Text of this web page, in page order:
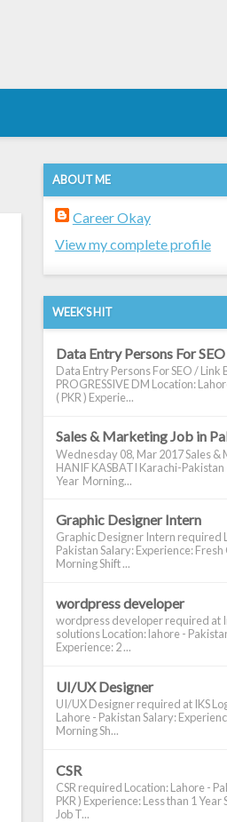
ABOUT ME
Career Okay
View my complete profile
WEEK'S HIT
Data Entry Persons For
Data Entry Persons For SEO /
PROGRESSIVE DM Location:
( PKR ) Experie...
Sales & Marketing Job in
Wednesday 08, Mar 2017 Sales
HANIF KASBATI Karachi-Pakistan
Year Morning...
Graphic Designer Intern
Graphic Designer Intern required
Pakistan Salary: Experience:
Morning Shift ...
wordpress developer
wordpress developer required at
solutions Location: lahore -
Experience: 2 ...
UI/UX Designer
UI/UX Designer required at IKS
Lahore - Pakistan Salary:
Morning Sh...
CSR
CSR required Location: Lahore -
PKR ) Experience: Less than 1
Job T...